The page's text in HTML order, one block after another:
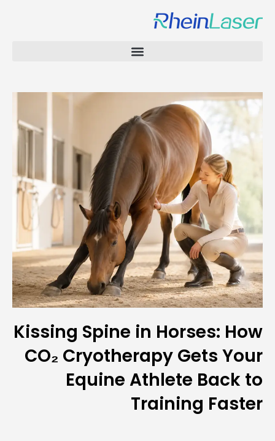
Kissing Spine in Horses:
CO₂ Cryotherapy Gets
Equine Athlete
Training